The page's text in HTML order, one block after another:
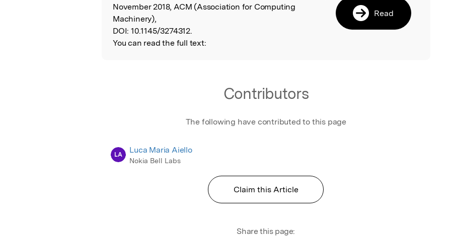
November 2018, ACM (Association for Computing
Machinery),
DOI: 10.1145/3274312.
You can read the full text:
Read
Contributors
The following have contributed to this page
LA Luca Maria Aiello
Nokia Bell Labs
Claim this Article
Share this page: